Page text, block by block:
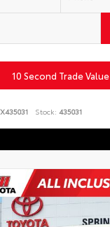
10 Second Trade Value
Stock: 435031